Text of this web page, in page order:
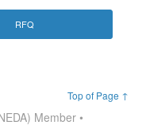
RFQ
Top of Page ↑
Member •